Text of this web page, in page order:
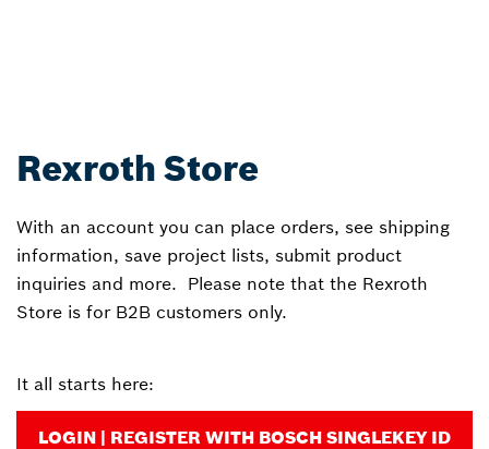
Rexroth Store
With an account you can place orders, see shipping
information, save project lists, submit product
inquiries and more. Please note that the Rexroth
Store is for B2B customers only.
It all starts here:
LOGIN | REGISTER WITH BOSCH SINGLEKEY ID